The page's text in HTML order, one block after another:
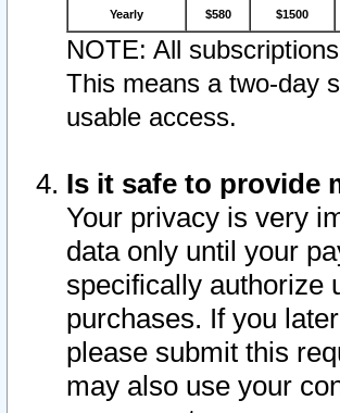
Yearly $580 $1500
NOTE: All
This means a two-day
usable access.
Is it safe to provide
Your privacy is very
data only until your
specifically authorize
purchases. If you
please submit this
may also use your